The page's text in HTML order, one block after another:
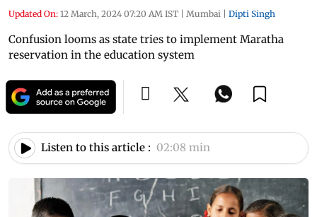
Updated On: 12 March, 2024 07:20 AM IST | Mumbai | Dipti Singh
Confusion looms as state tries to implement Maratha
reservation in the education system
Listen to this article : 02:08 min